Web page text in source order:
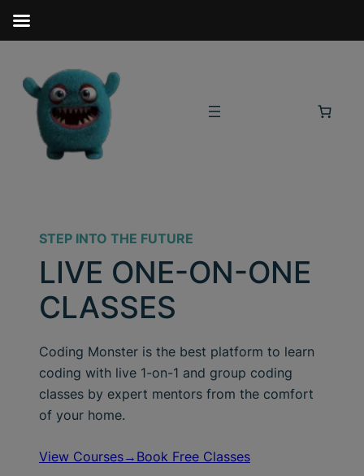
STEP INTO THE FUTURE
LIVE ONE-ON-ONE
CLASSES
Coding Monster is the best platform to learn
coding with live 1-on-1 and group coding
classes by expert mentors from the comfort
of your home.
View Courses→ Book Free Classes